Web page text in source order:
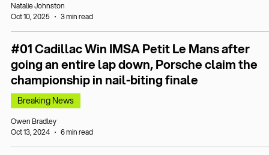
Natalie Johnston
Oct 10, 2025
3 min read
#01 Cadillac Win IMSA Petit Le Mans after
going an entire lap down, Porsche claim the
championship in nail-biting finale
Breaking News
Owen Bradley
Oct 13, 2024
6 min read